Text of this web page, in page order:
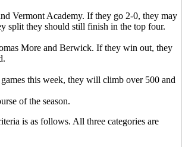
Vermont Academy. If they go 2-0, they may
split they should still finish in the top four.
More and Berwick. If they win out, they
this week, they will climb over 500 and
of the season.
is as follows. All three categories are